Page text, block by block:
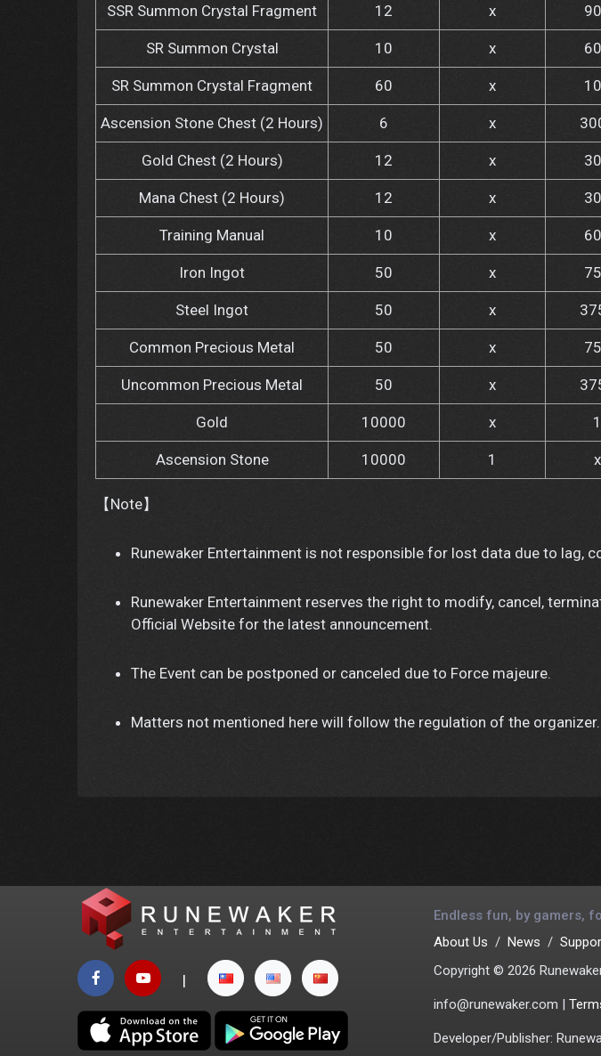
SSR Summon Crystal Fragment 12 x
SR Summon Crystal 10 x
SR Summon Crystal Fragment 60 x
Ascension Stone Chest (2 Hours) 6 x
Gold Chest (2 Hours) 12 x
Mana Chest (2 Hours) 12 x
Training Manual 10 x
Iron Ingot 50 x
Steel Ingot 50 x
Common Precious Metal 50 x
Uncommon Precious Metal 50 x
Gold 10000 x 1
Ascension Stone 10000 1 x
【Note】
Runewaker Entertainment is not responsible for lost data due to lag,
Runewaker Entertainment reserves the right to modify, cancel,
Official Website for the latest announcement.
The Event can be postponed or canceled due to Force majeure.
Matters not mentioned here will follow the regulation of the organizer.
|
Endless fun, by gamers,
About Us
News
Copyright © 2026
info@runewaker.com |
Developer/Publisher: